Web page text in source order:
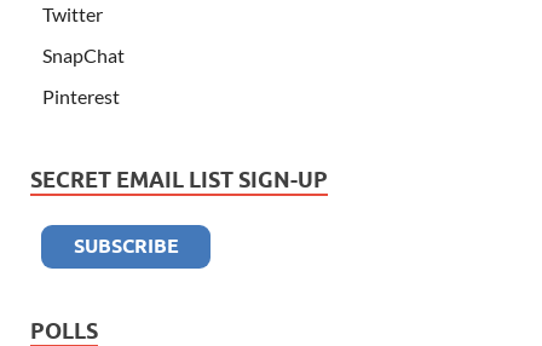
Twitter
SnapChat
Pinterest
SECRET EMAIL LIST SIGN-UP
POLLS